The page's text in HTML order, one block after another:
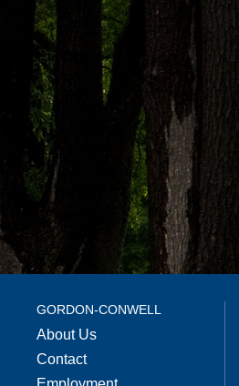
GORDON-CONWELL
About Us
Contact